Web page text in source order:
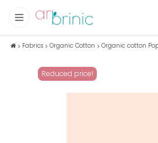
Fabrics
Eco family care
Fabrics Organic Cotton Organic cotton
Reduced price!